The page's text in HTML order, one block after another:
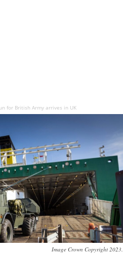
for British Army arrives in UK
Image Crown Copyright 2023.